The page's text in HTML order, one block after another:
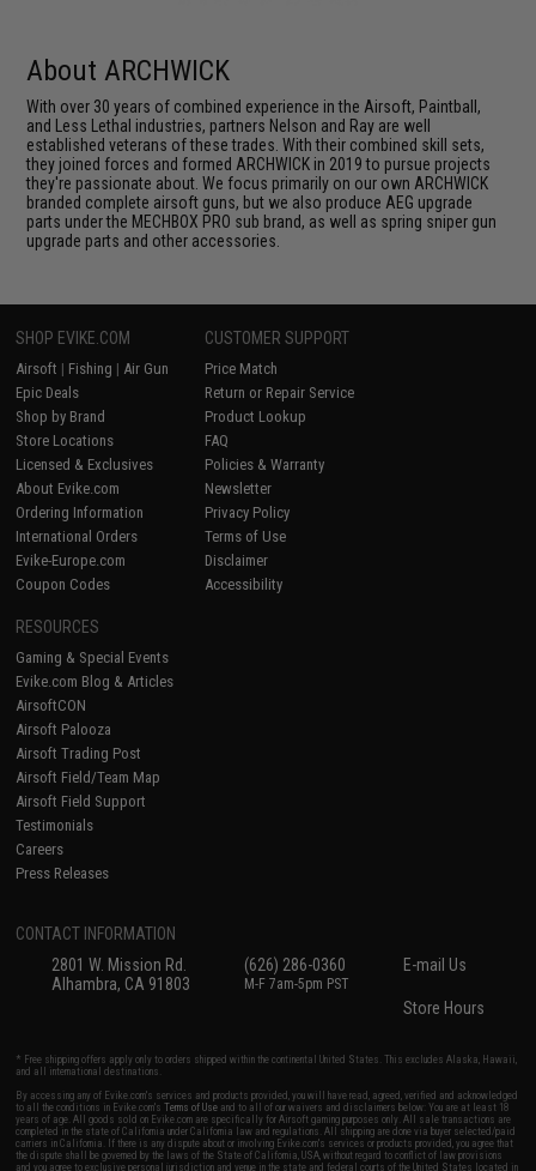
About ARCHWICK
With over 30 years of combined experience in the Airsoft, Paintball,
and Less Lethal industries, partners Nelson and Ray are well
established veterans of these trades. With their combined skill sets,
they joined forces and formed ARCHWICK in 2019 to pursue projects
they're passionate about. We focus primarily on our own ARCHWICK
branded complete airsoft guns, but we also produce AEG upgrade
parts under the MECHBOX PRO sub brand, as well as spring sniper gun
upgrade parts and other accessories.
SHOP EVIKE.COM
Airsoft | Fishing | Air Gun
Epic Deals
Shop by Brand
Store Locations
Licensed & Exclusives
About Evike.com
Ordering Information
International Orders
Evike-Europe.com
Coupon Codes
CUSTOMER SUPPORT
Price Match
Return or Repair Service
Product Lookup
FAQ
Policies & Warranty
Newsletter
Privacy Policy
Terms of Use
Disclaimer
Accessibility
RESOURCES
Gaming & Special Events
Evike.com Blog & Articles
AirsoftCON
Airsoft Palooza
Airsoft Trading Post
Airsoft Field/Team Map
Airsoft Field Support
Testimonials
Careers
Press Releases
CONTACT INFORMATION
2801 W. Mission Rd.
Alhambra, CA 91803
(626) 286-0360
M-F 7am-5pm PST
E-mail Us
Store Hours
* Free shipping offers apply only to orders shipped within the continental United States. This excludes Alaska, Hawaii,
and all international destinations.
By accessing any of Evike.com's services and products provided, you will have read, agreed, verified and acknowledged
to all the conditions in Evike.com'sTerms of Use and to all of our waivers and disclaimers below: You are at least 18
years of age. All goods sold on Evike.com are specifically for Airsoft gaming purposes only. All sale transactions are
completed in the state of California under California law and regulations. All shipping are done via buyer selected/paid
carriers in California. If there is any dispute about or involving Evike.com's services or products provided, you agree that
the dispute shall be governed by the laws of the State of California, USA, without regard to conflict of law provisions
and you agree to exclusive personal jurisdiction and venue in the state and federal courts of the United States located in